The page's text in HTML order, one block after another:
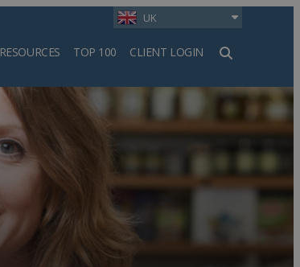
UK
RESOURCES TOP 100 CLIENT LOGIN